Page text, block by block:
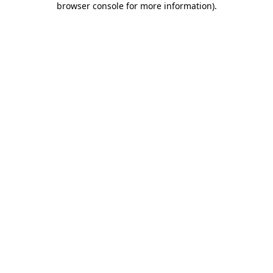
browser console for more information).